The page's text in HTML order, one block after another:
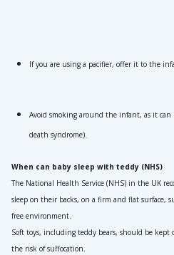
If you are using a pacifier, offer it to the
Avoid smoking around the infant, as it
death syndrome).
When can baby sleep with teddy (NHS)
The National Health Service (NHS) in the UK
sleep on their backs, on a firm and flat surface,
free environment.
Soft toys, including teddy bears, should be kept
the risk of suffocation.